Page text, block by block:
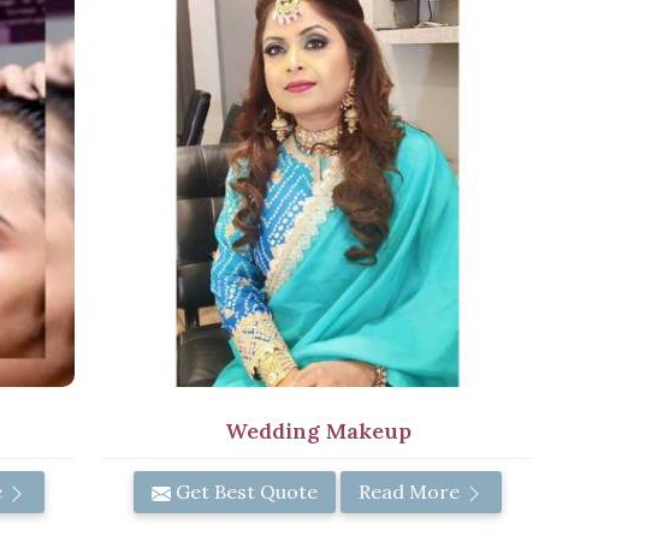
Wedding Makeup
Get Best Quote Read More